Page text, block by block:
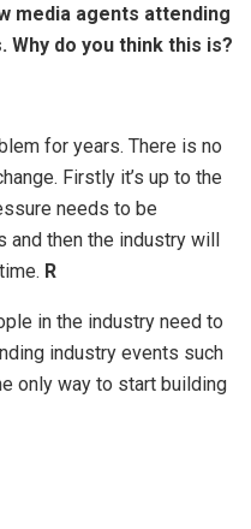
media agents attending
Why do you think this is?
for years. There is no
Firstly it’s up to the
needs to be
and then the industry will
R
in the industry need to
industry events such
only way to start building